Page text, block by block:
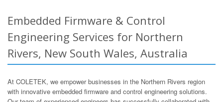
Embedded Firmware & Control
Engineering Services for Northern
Rivers, New South Wales, Australia
At COLETEK, we empower businesses in the Northern Rivers region
with innovative embedded firmware and control engineering solutions.